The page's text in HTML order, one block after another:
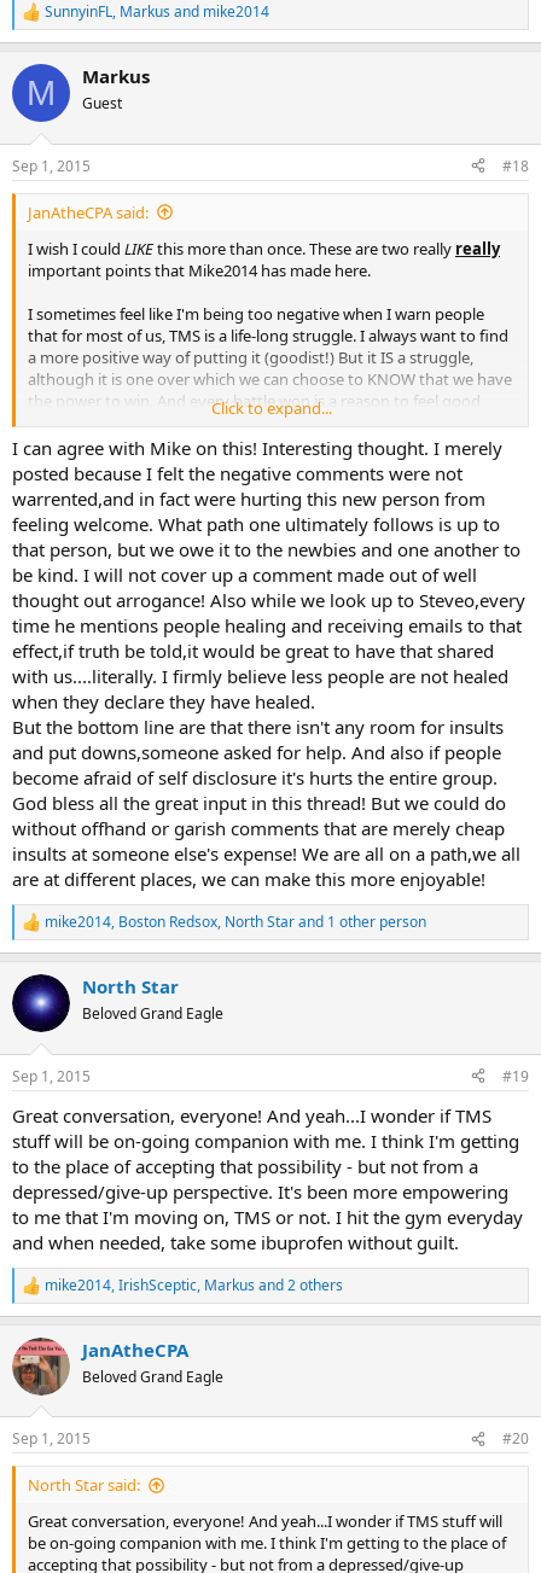
R
e
c
i
s
:
SunnyinFL, Markus and mike2014
M Markus
Guest
Sep 1, 2015 #18
JanAtheCPA said:
I wish I could LIKEthis more than once. These are two really really
important points that Mike2014 has made here.
I sometimes feel like I'm being too negative when I warn people
that for most of us, TMS is a life-long struggle. I always want to find
a more positive way of putting it (goodist!) But it IS a struggle,
although it is one over which we can choose to KNOW that we have
the power to win. And every battle won is a reason to feel good
Click to expand...
I can agree with Mike on this! Interesting thought. I merely
posted because I felt the negative comments were not
warrented,and in fact were hurting this new person from
feeling welcome. What path one ultimately follows is up to
that person, but we owe it to the newbies and one another to
be kind. I will not cover up a comment made out of well
thought out arrogance! Also while we look up to Steveo,every
time he mentions people healing and receiving emails to that
effect,if truth be told,it would be great to have that shared
with us....literally. I firmly believe less people are not healed
when they declare they have healed.
But the bottom line are that there isn't any room for insults
and put downs,someone asked for help. And also if people
become afraid of self disclosure it's hurts the entire group.
God bless all the great input in this thread! But we could do
without offhand or garish comments that are merely cheap
insults at someone else's expense! We are all on a path,we all
are at different places, we can make this more enjoyable!
R
e
c
t
i
s
mike2014, Boston Redsox, North Starand 1 other person
North Star
Beloved Grand Eagle
Sep 1, 2015 #19
Great conversation, everyone! And yeah...I wonder if TMS
stuff will be on-going companion with me. I think I'm getting
to the place of accepting that possibility - but not from a
depressed/give-up perspective. It's been more empowering
to me that I'm moving on, TMS or not. I hit the gym everyday
and when needed, take some ibuprofen without guilt.
R
e
c
t
i
s
:
mike2014,IrishSceptic, Markus and 2 others
JanAtheCPA
Beloved Grand Eagle
Sep 1, 2015 #20
North Star said:
Great conversation, everyone! And yeah...I wonder if TMS stuff will
be on-going companion with me. I think I'm getting to the place of
accepting that possibility - but not from a depressed/give-up